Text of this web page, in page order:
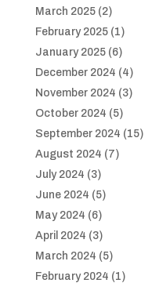
March 2025(2)
February 2025(1)
January 2025(6)
December 2024 (4)
November 2024 (3)
October 2024 (5)
September 2024 (15)
August 2024 (7)
July 2024 (3)
June 2024 (5)
May 2024 (6)
April 2024 (3)
March 2024 (5)
February 2024 (1)